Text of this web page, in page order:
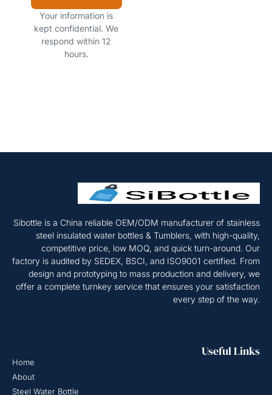
Your information is
kept confidential. We
respond within 12
hours.
Sibottle is a China reliable OEM/ODM manufacturer of stainless
steel insulated water bottles & Tumblers, with high-quality,
competitive price, low MOQ, and quick turn-around. Our
factory is audited by SEDEX, BSCI, and ISO9001 certified. From
design and prototyping to mass production and delivery, we
offer a complete turnkey service that ensures your satisfaction
every step of the way.
Useful Links
Home
About
Steel Water Bottle